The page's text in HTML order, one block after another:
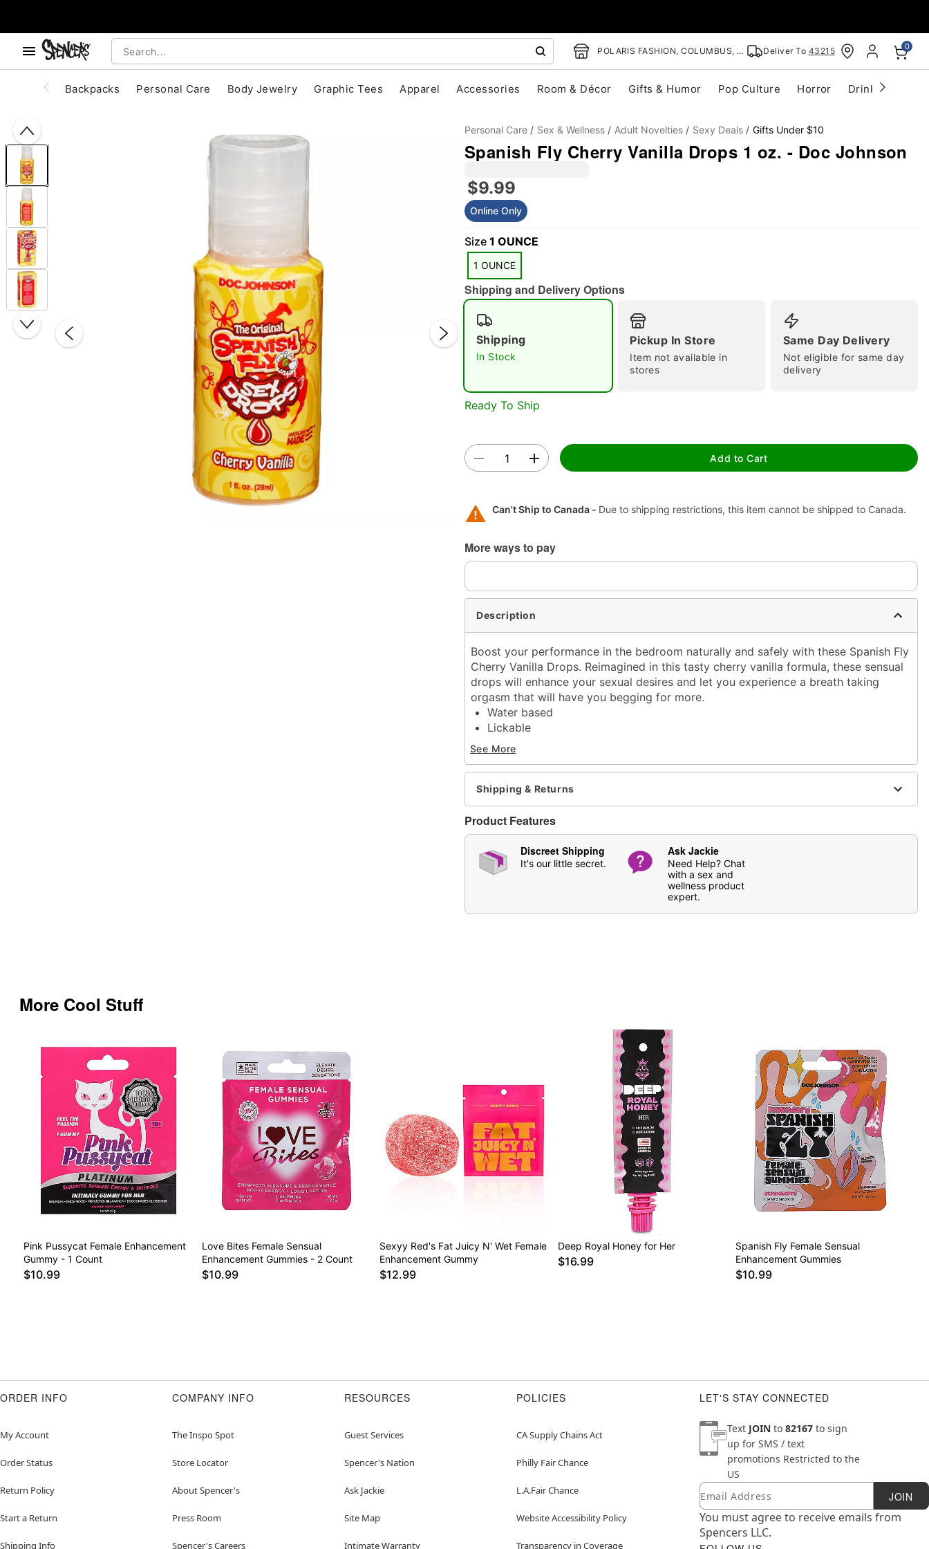
POLARIS FASHION, COLUMBUS, OH Deliver To 43215 0
Backpacks Personal Care Body Jewelry Graphic Tees Apparel Accessories Room & Décor Gifts & Humor Pop Culture Horror Drinkware
Double tap to zoom
Personal Care Sex & Wellness Adult Novelties Sexy Deals Gifts Under $10
Spanish Fly Cherry Vanilla Drops 1 oz. - Doc Johnson
$9.99
Online Only
Size 1 OUNCE
1 OUNCE
Shipping and Delivery Options
Shipping
In Stock
Pickup In Store
Item not available in
stores
Same Day Delivery
Not eligible for same day
delivery
Ready To Ship
Add to Cart
Can't Ship to Canada - Due to shipping restrictions, this item cannot be shipped to Canada.
More ways to pay
Description
Boost your performance in the bedroom naturally and safely with these Spanish Fly
Cherry Vanilla Drops. Reimagined in this tasty cherry vanilla formula, these sensual
drops will enhance your sexual desires and let you experience a breath taking
orgasm that will have you begging for more.
Water based
Lickable
Squeeze bottle
Flavor: Cherry vanilla
Scented
Volume: 1 oz.
Wash off with warm water and antibcterial soap; pat dry
Made in USA
Arrives in discreet packaging
Note: May affect users differently
CAUTION: Consult a physician before taking. Discontinue use immediately if any
undesirable effect occur. Keep out of reach of children. Must be 18 or older to
See More
Shipping & Returns
Product Features
Discreet Shipping
It's our little secret.
Ask Jackie
Need Help? Chat
with a sex and
wellness product
expert.
More Cool Stuff
Pink Pussycat Female Enhancement
Gummy - 1 Count
$10.99
Love Bites Female Sensual
Enhancement Gummies - 2 Count
$10.99
Sexyy Red's Fat Juicy N' Wet Female
Enhancement Gummy
$12.99
Deep Royal Honey for Her
$16.99
Spanish Fly Female Sensual
Enhancement Gummies
$10.99
ORDER INFO
My Account
Order Status
Return Policy
Start a Return
Shipping Info
COMPANY INFO
The Inspo Spot
Store Locator
About Spencer's
Press Room
Spencer's Careers
RESOURCES
Guest Services
Spencer's Nation
Ask Jackie
Site Map
Intimate Warranty
POLICIES
CA Supply Chains Act
Philly Fair Chance
L.A.Fair Chance
Website Accessibility Policy
Transparency in Coverage
LET'S STAY CONNECTED
Text JOIN to 82167 to sign
up for SMS / text
promotions Restricted to the
US
Newsletter Subscription
Email JOIN
You must agree to receive emails from
Spencers LLC.